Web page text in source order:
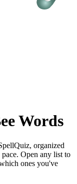
Words
organized
Open any list to
ones you've